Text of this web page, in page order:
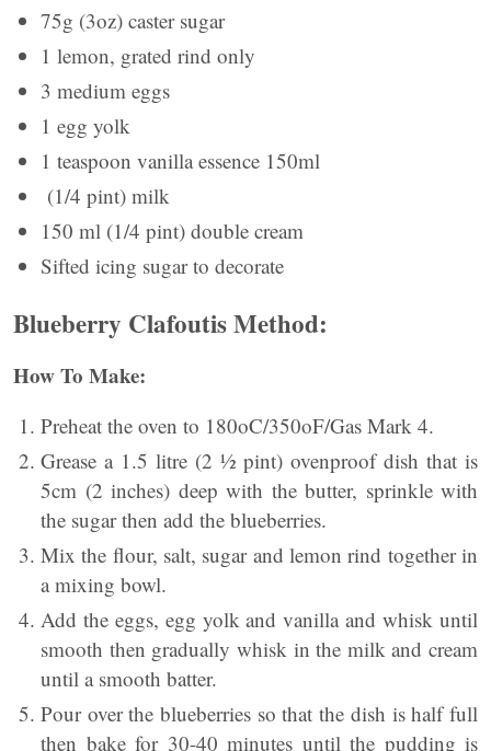
75g (3oz) caster sugar
1 lemon, grated rind only
3 medium eggs
1 egg yolk
1 teaspoon vanilla essence 150ml
(1/4 pint) milk
150 ml (1/4 pint) double cream
Sifted icing sugar to decorate
Blueberry Clafoutis Method:
How To Make:
Preheat the oven to 180oC/350oF/Gas Mark 4.
Grease a 1.5 litre (2 ½ pint) ovenproof dish that is
5cm (2 inches) deep with the butter, sprinkle with
the sugar then add the blueberries.
Mix the flour, salt, sugar and lemon rind together in
a mixing bowl.
Add the eggs, egg yolk and vanilla and whisk until
smooth then gradually whisk in the milk and cream
until a smooth batter.
Pour over the blueberries so that the dish is half full
then bake for 30-40 minutes until the pudding is